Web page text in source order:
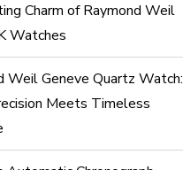
Charm of Raymond Weil
Watches
Weil Geneve Quartz Watch:
Meets Timeless